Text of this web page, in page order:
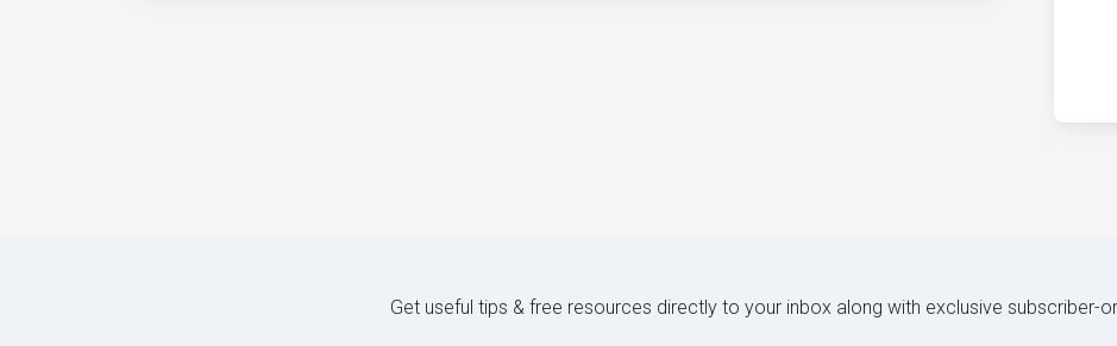
Get useful tips & free resources directly to your inbox along with exclusive subscriber-